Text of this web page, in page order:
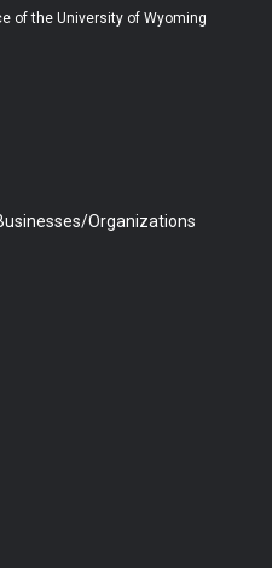
b
b
e
of the University of Wyoming
Organizations